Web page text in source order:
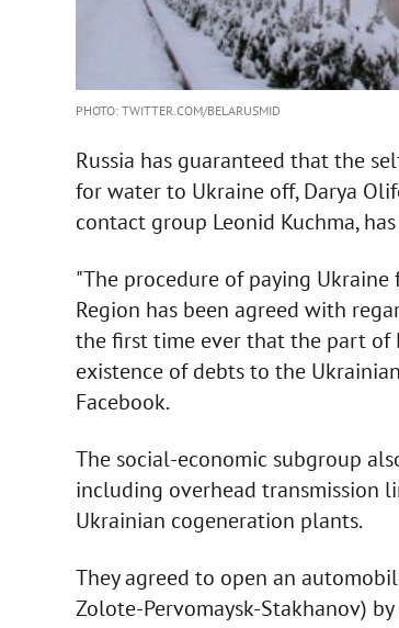
PHOTO: TWITTER.COM/BELARUSMID
Russia has guaranteed that the
for water to Ukraine off, Darya
contact group Leonid Kuchma,
"The procedure of paying
Region has been agreed with
the first time ever that the part of
existence of debts to the
Facebook.
The social-economic subgroup
including overhead transmission
Ukrainian cogeneration plants.
They agreed to open an
Zolote-Pervomaysk-Stakhanov)